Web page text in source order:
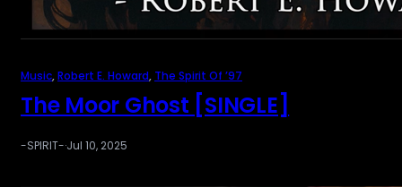
Music, Robert E. Howard, The Spirit Of ’97
The Moor Ghost [SINGLE]
-SPIRIT-·Jul 10, 2025